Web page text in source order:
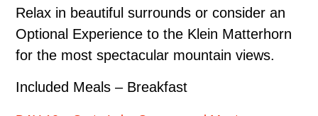
Relax in beautiful surrounds or consider an
Optional Experience to the Klein Matterhorn
for the most spectacular mountain views.
Included Meals – Breakfast